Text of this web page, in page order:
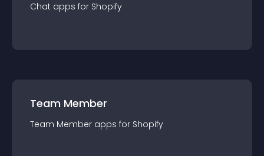
Chat apps for Shopify
Team Member
Team Member apps for Shopify